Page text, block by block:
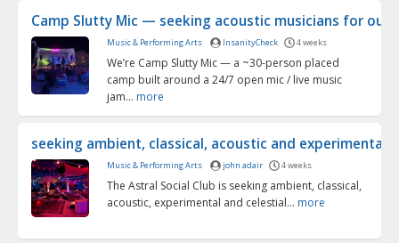
Camp Slutty Mic — seeking acoustic musicians for our
Music & Performing Arts InsanityCheck 4 weeks
We’re Camp Slutty Mic — a ~30-person placed
camp built around a 24/7 open mic / live music
jam... more
seeking ambient, classical, acoustic and experimental
Music & Performing Arts john adair 4 weeks
The Astral Social Club is seeking ambient, classical,
acoustic, experimental and celestial... more